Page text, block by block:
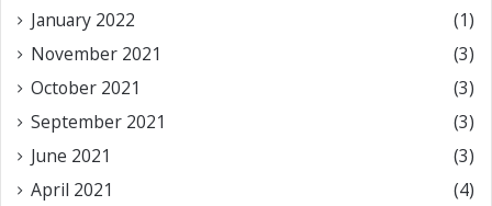
January 2022
(1)
November 2021
(3)
October 2021
(3)
September 2021
(3)
June 2021
(3)
April 2021
(4)